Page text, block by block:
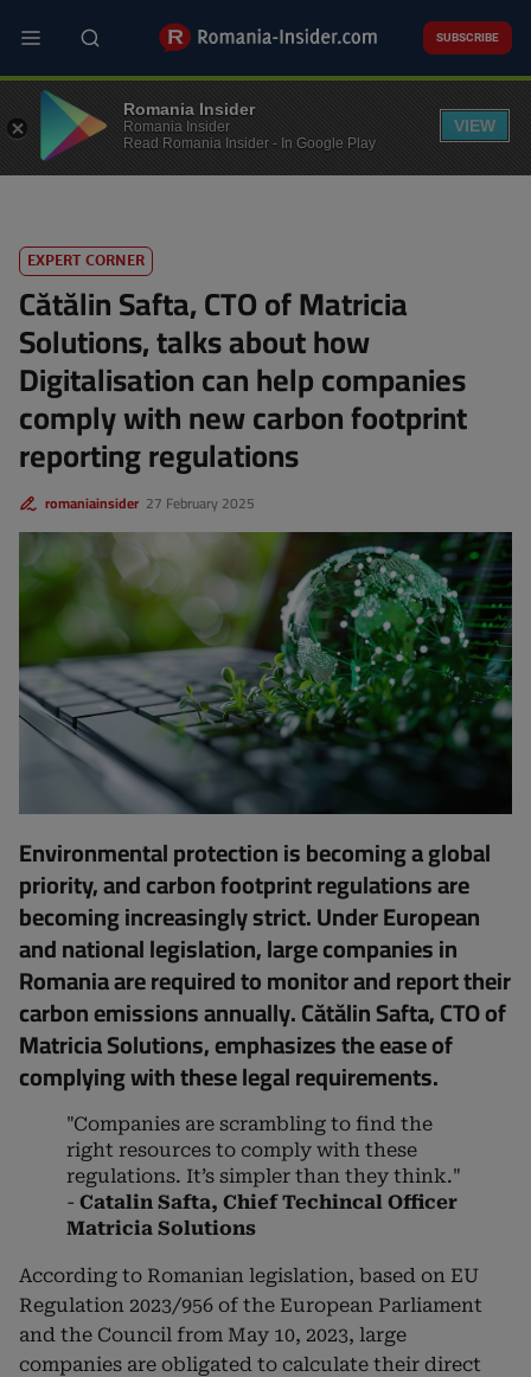
main
SUBSCRIBE
TECH
EXPERT CORNER
Cătălin Safta, CTO of Matricia
Solutions, talks about how
Digitalisation can help companies
comply with new carbon footprint
reporting regulations
27 February 2025
romaniainsider
Environmental protection is becoming a global
priority, and carbon footprint regulations are
becoming increasingly strict. Under European
and national legislation, large companies in
Romania are required to monitor and report their
carbon emissions annually. Cătălin Safta, CTO of
Matricia Solutions, emphasizes the ease of
complying with these legal requirements.
"Companies are scrambling to find the
right resources to comply with these
regulations. It’s simpler than they think."
- Catalin Safta, Chief Techincal Officer
Matricia Solutions
According to Romanian legislation, based on EU
Regulation 2023/956 of the European Parliament
and the Council from May 10, 2023, large
companies are obligated to calculate their direct
Romania Insider
Romania Insider
Read Romania Insider - In Google Play
VIEW